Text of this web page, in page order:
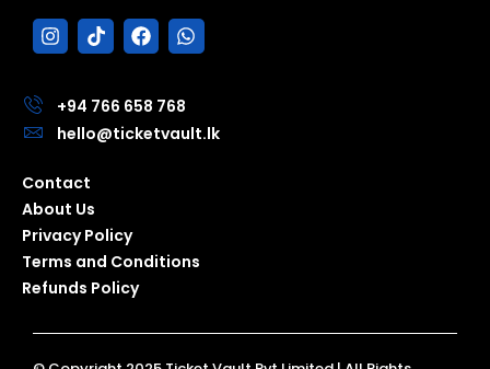
I
n
a
g
m
T
i
o
k
F
a
b
o
o
W
h
s
a
p
+94 766 658 768
hello@ticketvault.lk
Contact
About Us
Privacy Policy
Terms and Conditions
Refunds Policy